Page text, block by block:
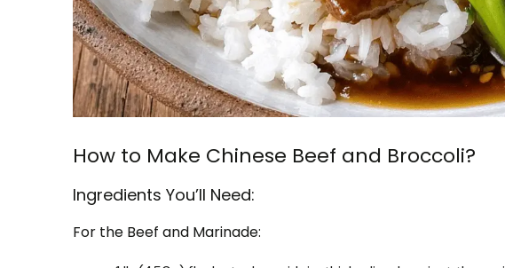
How to Make Chinese Beef and Broccoli?
Ingredients You’ll Need:
For the Beef and Marinade: